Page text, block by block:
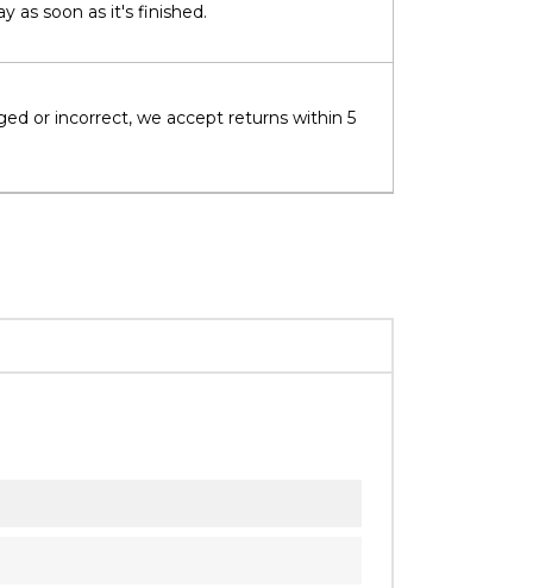
as soon as it's finished.
or incorrect, we accept returns within 5